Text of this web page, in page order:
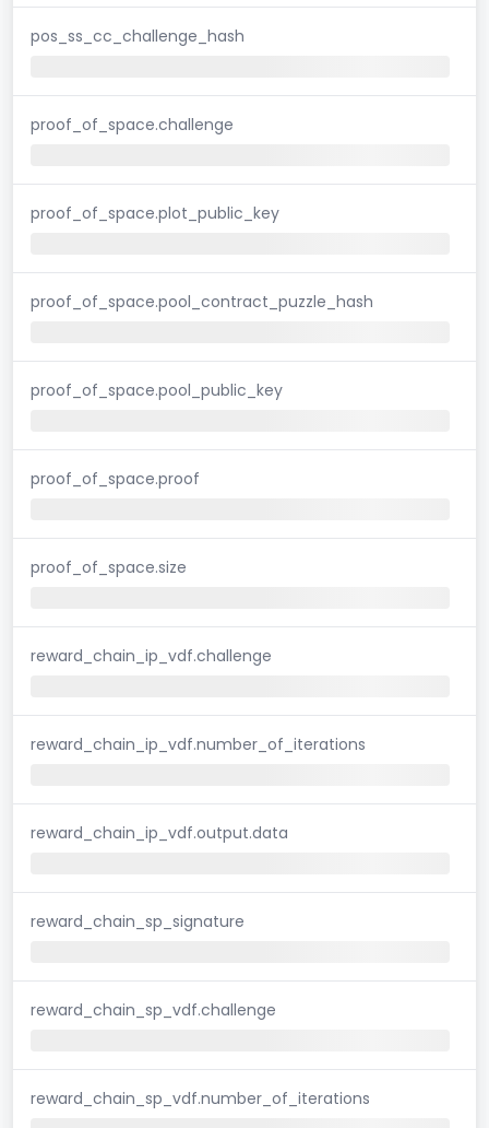
pos_ss_cc_challenge_hash
proof_of_space.challenge
proof_of_space.plot_public_key
proof_of_space.pool_contract_puzzle_hash
proof_of_space.pool_public_key
proof_of_space.proof
proof_of_space.size
reward_chain_ip_vdf.challenge
reward_chain_ip_vdf.number_of_iterations
reward_chain_ip_vdf.output.data
reward_chain_sp_signature
reward_chain_sp_vdf.challenge
reward_chain_sp_vdf.number_of_iterations